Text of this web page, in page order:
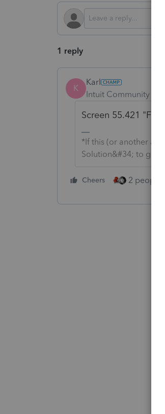
1 reply
K
Karl
Intuit Community
Screen 55.421
*If this (or another
Solution&#34; to get
Cheers 2 people